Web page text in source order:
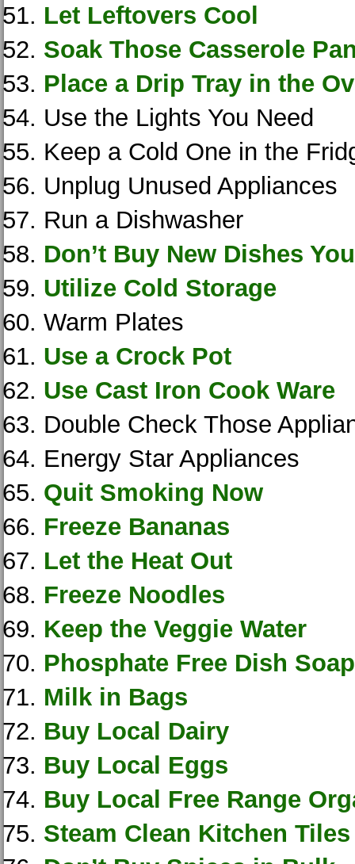
Let Leftovers Cool
Soak Those Casserole
Place a Drip Tray in the
Use the Lights You Need
Keep a Cold One in the
Unplug Unused Appliances
Run a Dishwasher
Don’t Buy New Dishes
Utilize Cold Storage
Warm Plates
Use a Crock Pot
Use Cast Iron Cook Ware
Double Check Those
Energy Star Appliances
Quit Smoking Now
Freeze Bananas
Let the Heat Out
Freeze Noodles
Keep the Veggie Water
Phosphate Free Dish Soap
Milk in Bags
Buy Local Dairy
Buy Local Eggs
Buy Local Free Range
Steam Clean Kitchen Tiles